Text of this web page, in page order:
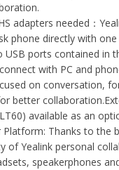
adapters needed：
phone directly with one
USB ports contained in
with PC and
on conversation,
better
available as an
Platform: Thanks to the
of Yealink personal
speakerphones